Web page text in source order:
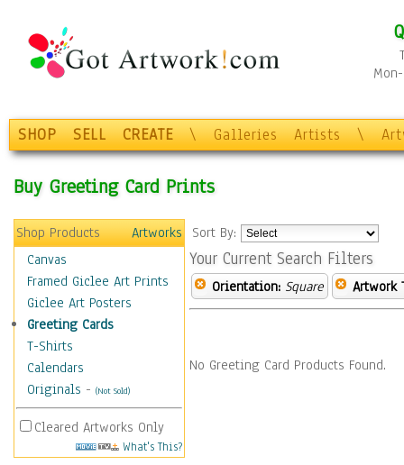
SHOP SELL CREATE \ Galleries Artists \
Buy Greeting Card Prints
Shop Products
Artworks
Canvas
Framed Giclee Art Prints
Giclee Art Posters
Greeting Cards
T-Shirts
Calendars
Originals - (Not Sold)
Cleared Artworks Only
What's This?
Sort By:
Your Current Search Filters
Orientation: Square Artwork
No Greeting Card Products Found.